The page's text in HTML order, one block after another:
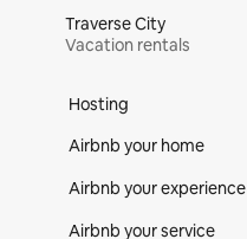
Traverse City
Vacation rentals
Hosting
Airbnb your home
Airbnb your experience
Airbnb your service